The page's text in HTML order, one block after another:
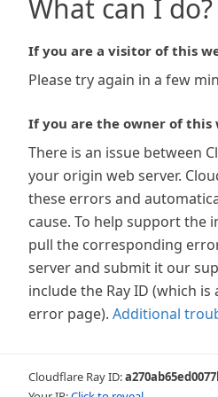
What can I do?
If you are a visitor of this
Please try again in a few
If you are the owner of this
There is an issue between
your origin web server.
these errors and
cause. To help support the
pull the corresponding
server and submit it our
include the Ray ID (which
error page). Additional
Cloudflare Ray ID: